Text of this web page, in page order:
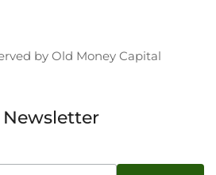
by Old Money Capital